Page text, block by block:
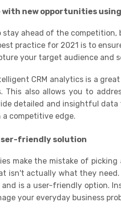
with new opportunities
ahead of the competition,
practice for 2021 is to
your target audience and
CRM analytics is a
This also allows you to
detailed and insightful
competitive edge.
friendly solution
make the mistake of picking
isn't actually what they
and is a user-friendly option.
your everyday business